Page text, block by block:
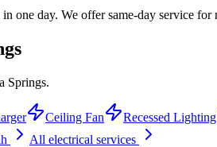
one day. We offer same-day service
Springs.
Ceiling Fan Recessed Lighting
All electrical services